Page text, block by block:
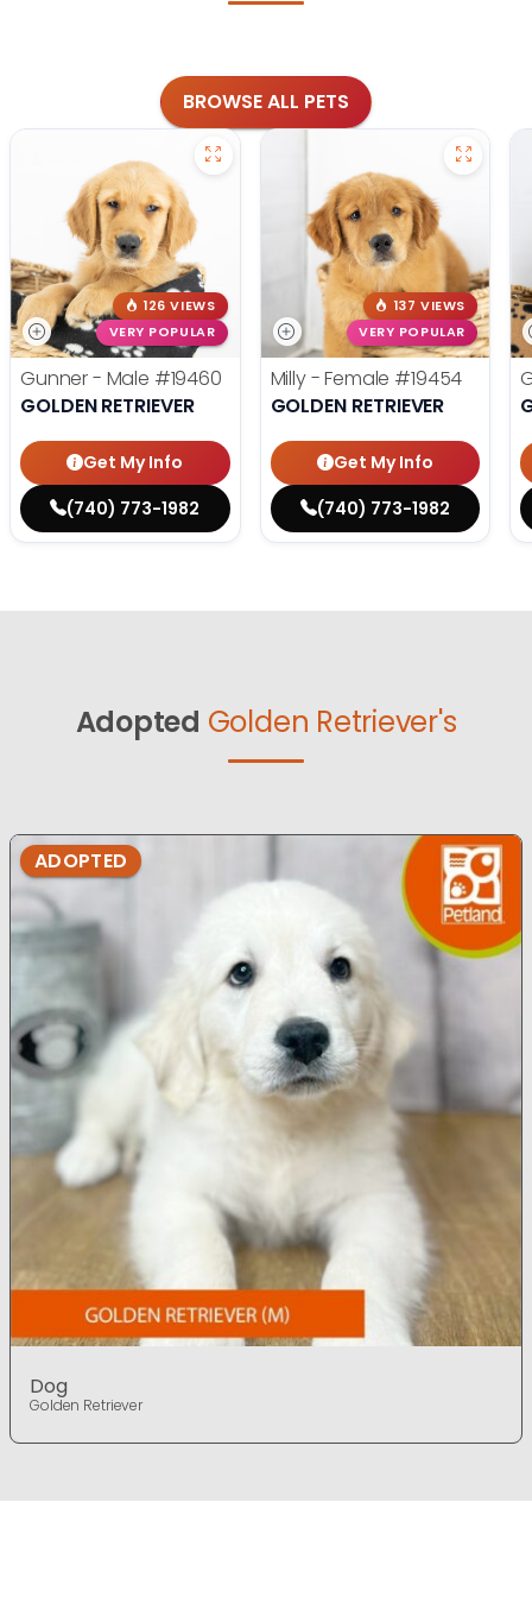
BROWSE ALL PETS
126 VIEWS
VERY POPULAR
Gunner - Male #19460
GOLDEN RETRIEVER
Get My Info
(740) 773-1982
137 VIEWS
VERY POPULAR
Milly - Female #19454
GOLDEN RETRIEVER
Get My Info
(740) 773-1982
Adopted Golden Retriever's
ADOPTED
Dog
Golden Retriever